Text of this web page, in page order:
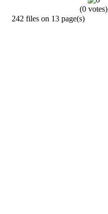
(0 votes)
242 files on 13 page(s)